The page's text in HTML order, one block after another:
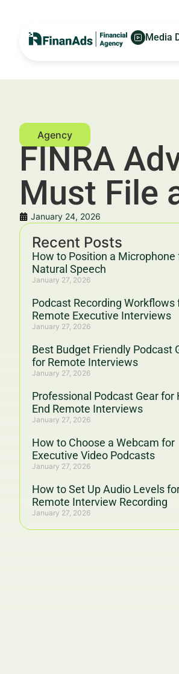
Media
FINRA
Must File
January 24, 2026
Recent Posts
How to Position a Microphone
Natural Speech
January 27, 2026
Podcast Recording Workflows
Remote Executive Interviews
January 27, 2026
Best Budget Friendly Podcast
for Remote Interviews
January 27, 2026
Professional Podcast Gear for
End Remote Interviews
January 27, 2026
How to Choose a Webcam for
Executive Video Podcasts
January 27, 2026
How to Set Up Audio Levels
Remote Interview Recording
January 27, 2026